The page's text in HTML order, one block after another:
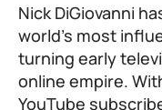
Nick DiGiovanni
world’s most
turning early
online empire.
YouTube